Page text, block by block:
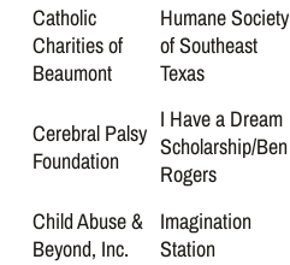
Catholic
Charities of
Beaumont
Humane Society
of Southeast
Texas
Cerebral Palsy
Foundation
I Have a Dream
Scholarship/Ben
Rogers
Child Abuse &
Beyond, Inc.
Imagination
Station